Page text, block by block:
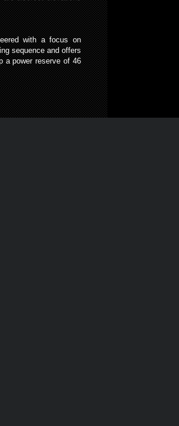
with a focus on
sequence and offers
a power reserve of 46